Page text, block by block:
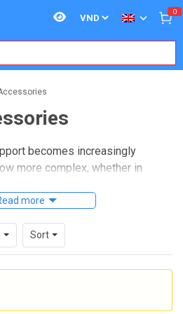
0
becomes increasingly
more complex, whether in
A well-chosen
and make better use of
to house, secure, and manage
more
Sort